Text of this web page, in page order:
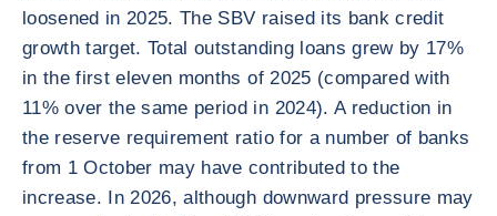
loosened in 2025. The SBV raised its bank credit
growth target. Total outstanding loans grew by 17%
in the first eleven months of 2025 (compared with
11% over the same period in 2024). A reduction in
the reserve requirement ratio for a number of banks
from 1 October may have contributed to the
increase. In 2026, although downward pressure may